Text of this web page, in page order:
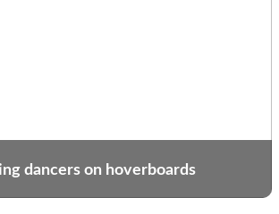
dancers on hoverboards